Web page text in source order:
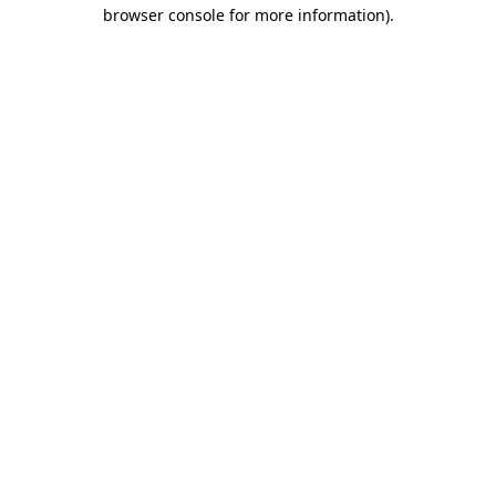
browser console for more information).